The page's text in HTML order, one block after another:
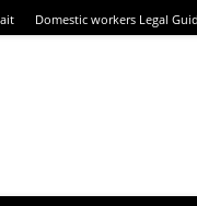
Domestic workers Legal